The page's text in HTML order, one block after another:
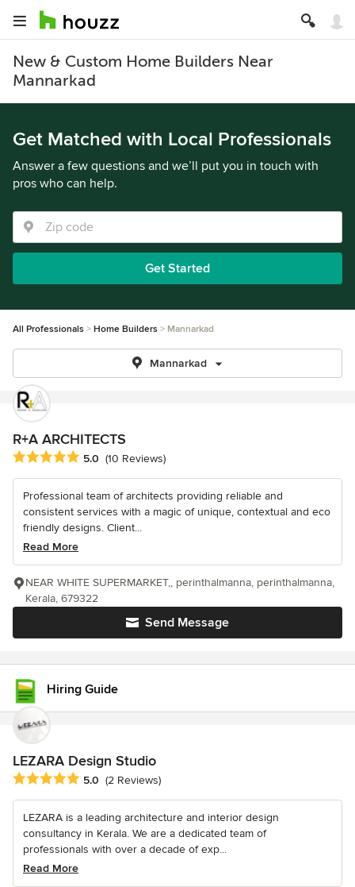
New & Custom Home Builders Near
Mannarkad
Get Matched with Local Professionals
Answer a few questions and we’ll put you in touch with
pros who can help.
Get Started
All Professionals Home Builders Mannarkad
Mannarkad
R+A ARCHITECTS
Average rating: 5 out of 5 stars
5.0 (10 Reviews)
Professional team of architects providing reliable and
consistent services with a magic of unique, contextual and eco
friendly designs. Client...
Read More
Send Message
NEAR WHITE SUPERMARKET,, perinthalmanna, perinthalmanna,
Kerala, 679322
Hiring Guide
LEZARA Design Studio
Average rating: 5 out of 5 stars
5.0 (2 Reviews)
LEZARA is a leading architecture and interior design
consultancy in Kerala. We are a dedicated team of
professionals with over a decade of exp...
Read More